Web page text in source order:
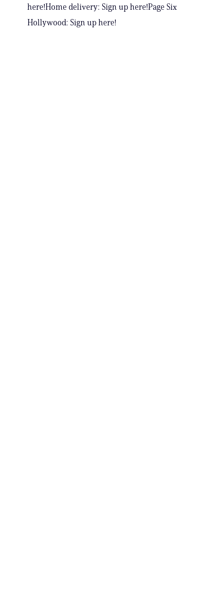
here!Home delivery: Sign up here!Page Six
Hollywood: Sign up here!